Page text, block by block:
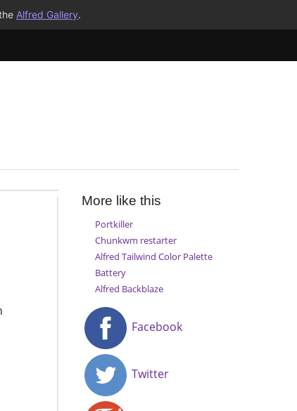
Alfred Gallery.
More like this
Portkiller
Chunkwm restarter
Alfred Tailwind Color Palette
Battery
Alfred Backblaze
Facebook
Twitter